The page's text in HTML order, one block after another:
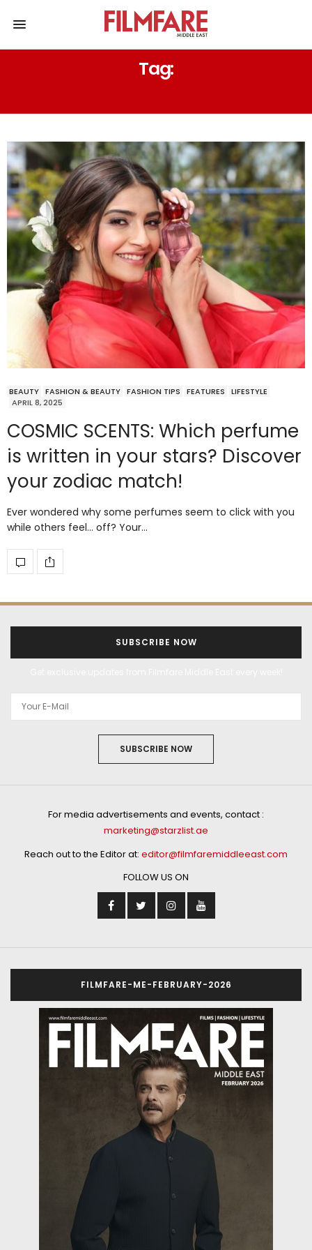
Tag:
BEAUTY FASHION & BEAUTY FASHION TIPS FEATURES
LIFESTYLE
APRIL 8, 2025
COSMIC SCENTS: Which perfume
is written in your stars? Discover
your zodiac match!
Ever wondered why some perfumes seem to click with you
while others feel… off? Your…
SUBSCRIBE NOW
SUBSCRIBE NOW
For media advertisements and events, contact :
marketing@starzlist.ae
Reach out to the Editor at: editor@filmfaremiddleeast.com
FOLLOW US ON
FILMFARE-ME-FEBRUARY-2026